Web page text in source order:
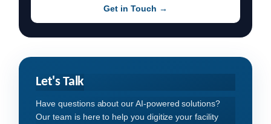
Get in Touch →
Let's Talk
Have questions about our AI-powered solutions?
Our team is here to help you digitize your facility